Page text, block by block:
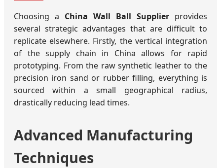
Choosing a China Wall Ball Supplier provides
several strategic advantages that are difficult to
replicate elsewhere. Firstly, the vertical integration
of the supply chain in China allows for rapid
prototyping. From the raw synthetic leather to the
precision iron sand or rubber filling, everything is
sourced within a small geographical radius,
drastically reducing lead times.
Advanced Manufacturing
Techniques